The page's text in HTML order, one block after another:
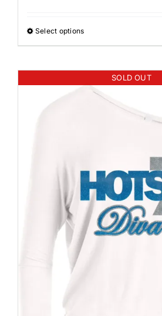
Select options
SOLD OUT